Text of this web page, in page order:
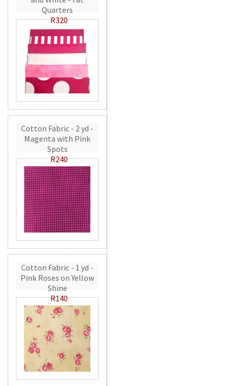
Quarters
R320
Cotton Fabric - 2 yd -
Magenta with Pink
Spots
R240
Cotton Fabric - 1 yd -
Pink Roses on Yellow
Shine
R140